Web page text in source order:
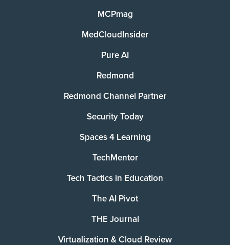
MCPmag
MedCloudInsider
Pure AI
Redmond
Redmond Channel Partner
Security Today
Spaces 4 Learning
TechMentor
Tech Tactics in Education
The AI Pivot
THE Journal
Virtualization & Cloud Review